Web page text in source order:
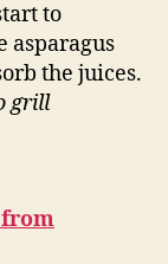
to
asparagus
the juices.
grill
from